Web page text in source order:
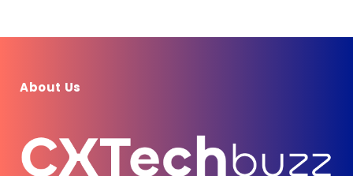
About Us